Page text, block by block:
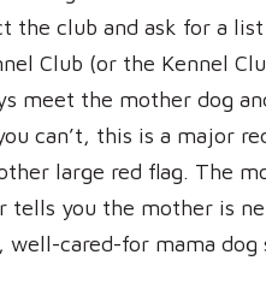
club and ask for a
Club (or the Kennel
meet the mother dog
can’t, this is a major
large red flag. The
you the mother is
cared-for mama